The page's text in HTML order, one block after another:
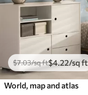
$7.03/sq ft$4.22/sq ft
World, map and atlas